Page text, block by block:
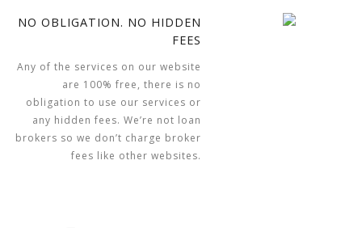
NO OBLIGATION. NO HIDDEN
FEES
Any of the services on our website
are 100% free, there is no
obligation to use our services or
any hidden fees. We’re not loan
brokers so we don’t charge broker
fees like other websites.